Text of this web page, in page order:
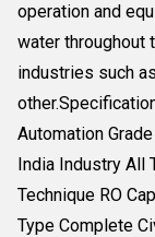
operation and
water throughout
industries such
Automation
India Industry All
Technique RO
Type Complete